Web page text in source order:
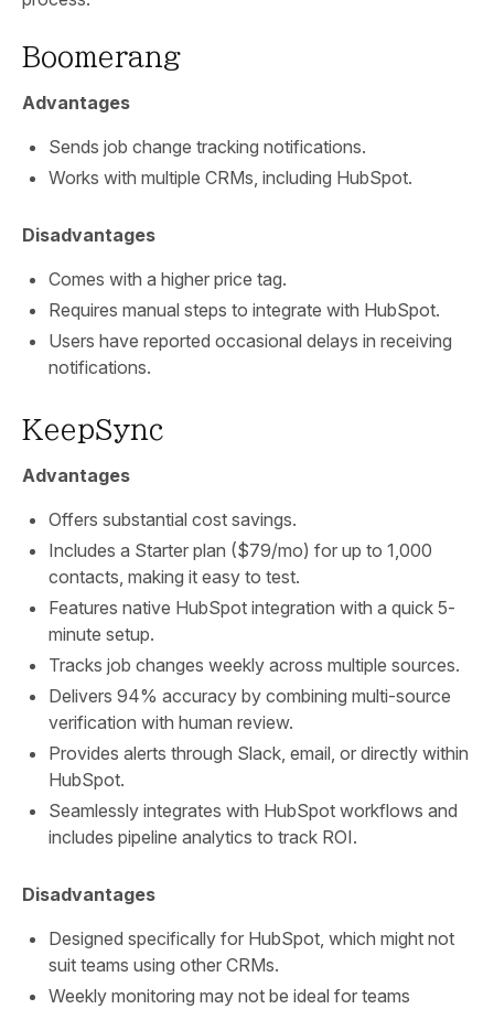
Boomerang
Advantages
Sends job change tracking notifications.
Works with multiple CRMs, including HubSpot.
Disadvantages
Comes with a higher price tag.
Requires manual steps to integrate with HubSpot.
Users have reported occasional delays in receiving
notifications.
KeepSync
Advantages
Offers substantial cost savings.
Includes a Starter plan ($79/mo) for up to 1,000
contacts, making it easy to test.
Features native HubSpot integration with a quick 5-
minute setup.
Tracks job changes weekly across multiple sources.
Delivers 94% accuracy by combining multi-source
verification with human review.
Provides alerts through Slack, email, or directly within
HubSpot.
Seamlessly integrates with HubSpot workflows and
includes pipeline analytics to track ROI.
Disadvantages
Designed specifically for HubSpot, which might not
suit teams using other CRMs.
Weekly monitoring may not be ideal for teams